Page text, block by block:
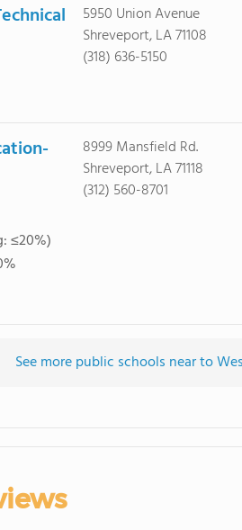
5950 Union Avenue
Shreveport, LA 71108
(318) 636-5150
≤20%)
8999 Mansfield Rd.
Shreveport, LA 71118
(312) 560-8701
See more public schools near to